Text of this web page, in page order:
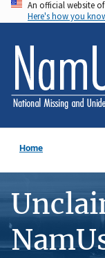
Skip
to
main
content
An official website
Here's how you
Home